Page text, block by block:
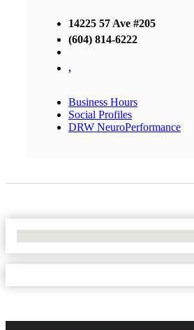
14225 57 Ave #205
(604) 814-6222
,
Business Hours
Social Profiles
DRW NeuroPerformance